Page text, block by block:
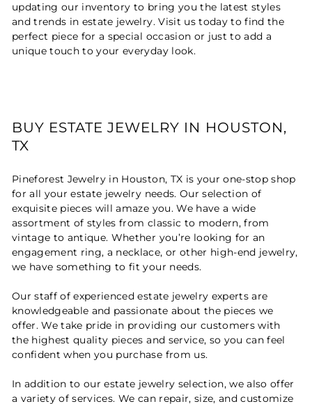
updating our inventory to bring you the latest styles
and trends in estate jewelry. Visit us today to find the
perfect piece for a special occasion or just to add a
unique touch to your everyday look.
BUY ESTATE JEWELRY IN HOUSTON,
TX
Pineforest Jewelry in Houston, TX is your one-stop shop
for all your estate jewelry needs. Our selection of
exquisite pieces will amaze you. We have a wide
assortment of styles from classic to modern, from
vintage to antique. Whether you’re looking for an
engagement ring, a necklace, or other high-end jewelry,
we have something to fit your needs.
Our staff of experienced estate jewelry experts are
knowledgeable and passionate about the pieces we
offer. We take pride in providing our customers with
the highest quality pieces and service, so you can feel
confident when you purchase from us.
In addition to our estate jewelry selection, we also offer
a variety of services. We can repair, size, and customize